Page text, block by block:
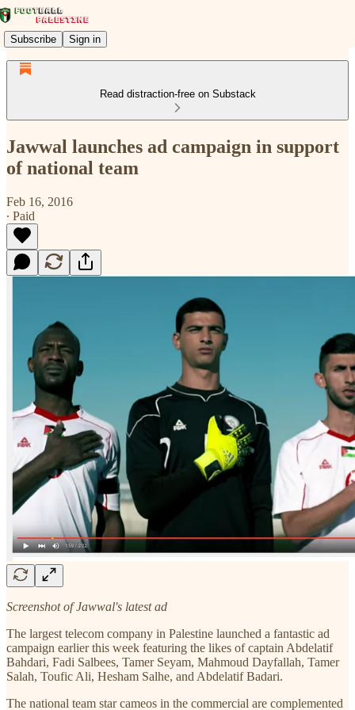
Subscribe Sign in
Read distraction-free on Substack
Jawwal launches ad campaign in support
of national team
Feb 16, 2016
∙ Paid
Screenshot of Jawwal's latest ad
The largest telecom company in Palestine launched a fantastic ad
campaign earlier this week featuring the likes of captain Abdelatif
Bahdari, Fadi Salbees, Tamer Seyam, Mahmoud Dayfallah, Tamer
Salah, Toufic Ali, Hesham Salhe, and Abdelatif Badari.
The national team star cameos in the commercial are complemented